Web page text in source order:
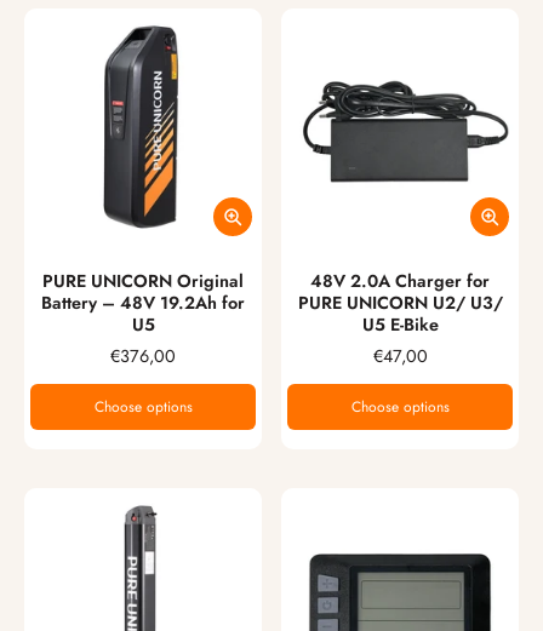
PURE UNICORN Original
Battery – 48V 19.2Ah for
U5
€376,00
Choose options
48V 2.0A Charger for
PURE UNICORN U2/ U3/
U5 E-Bike
€47,00
Choose options